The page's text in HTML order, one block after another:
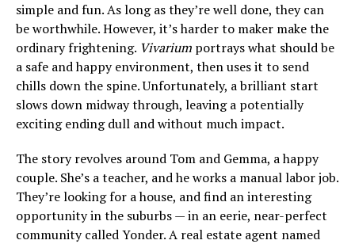
simple and fun. As long as they’re well done, they can
be worthwhile. However, it’s harder to maker make the
ordinary frightening. Vivarium portrays what should be
a safe and happy environment, then uses it to send
chills down the spine. Unfortunately, a brilliant start
slows down midway through, leaving a potentially
exciting ending dull and without much impact.
The story revolves around Tom and Gemma, a happy
couple. She’s a teacher, and he works a manual labor job.
They’re looking for a house, and find an interesting
opportunity in the suburbs — in an eerie, near-perfect
community called Yonder. A real estate agent named